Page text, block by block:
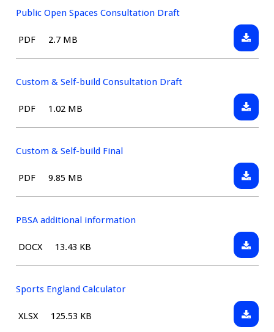
form
Public Open Spaces Consultation Draft
File
PDF Size:
2.7 MB
Public
Draft
Custom & Self-build Consultation Draft
File
PDF Size:
1.02 MB
Custom
build
Draft
Custom & Self-build Final
File
PDF Size:
9.85 MB
Custom
build
Final
PBSA additional information
File
DOCX Size:
13.43 KB
PBSA
Sports England Calculator
File
XLSX Size:
125.53 KB
Sports